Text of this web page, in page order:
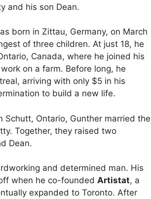
and his son Dean.
born in Zittau, Germany, on March
of three children. At just 18, he
Canada, where he joined his
on a farm. Before long, he
arriving with only $5 in his
to build a new life.
Schutt, Ontario, Gunther married the
Together, they raised two
Dean.
and determined man. His
when he co-founded Artistat, a
expanded to Toronto. After